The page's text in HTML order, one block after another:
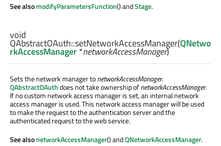
See alsomodifyParametersFunction() andStage.
void
QAbstractOAuth::setNetworkAccessManager(QNetwo
rkAccessManager*networkAccessManager)
Sets the network manager tonetworkAccessManager.
QAbstractOAuthdoes not take ownership ofnetworkAccessManager.
If no custom network access manager is set, an internal network
access manager is used. This network access manager will be used
to make the request to the authentication server and the
authenticated request to the web service.
See alsonetworkAccessManager() andQNetworkAccessManager.